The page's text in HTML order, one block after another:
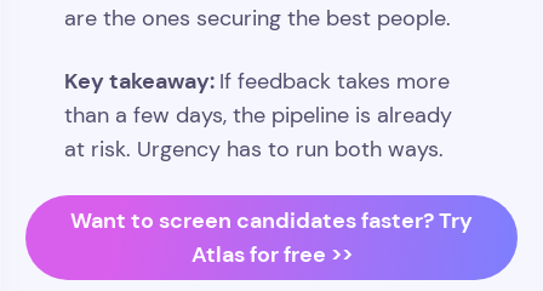
are the ones securing the best people.
Key takeaway: If feedback takes more
than a few days, the pipeline is already
at risk. Urgency has to run both ways.
Want to screen candidates faster? Try
Atlas for free >>